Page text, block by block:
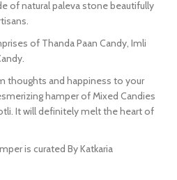
of natural paleva stone beautifully
of Thanda Paan Candy, Imli
thoughts and happiness to your
hamper of Mixed Candies
It will definitely melt the heart of
is curated By Katkaria